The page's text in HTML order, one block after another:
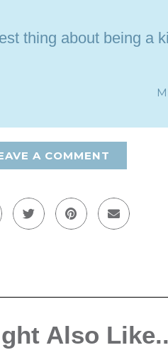
thing about being a
A COMMENT
Also